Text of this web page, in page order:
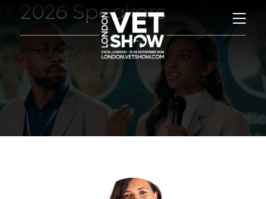
2026 Speakers